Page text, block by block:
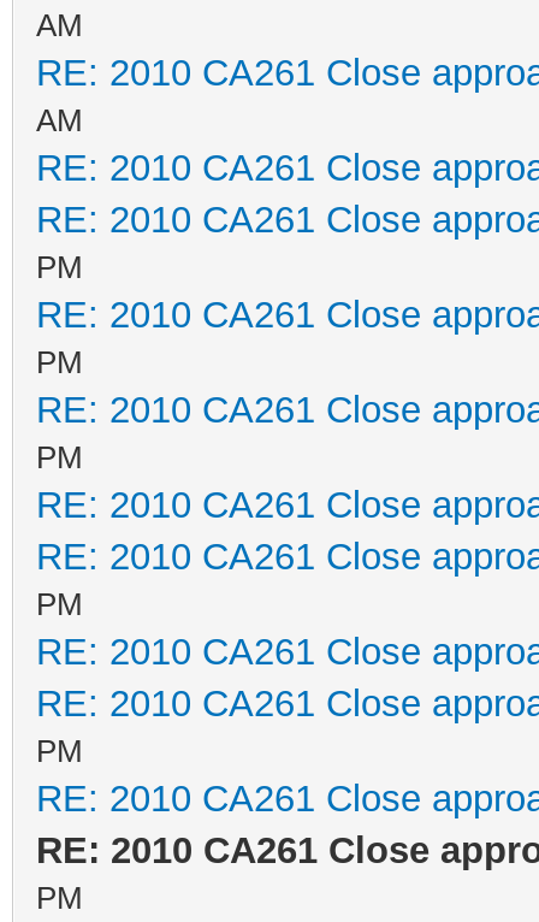
AM
RE: 2010 CA261 Close
AM
RE: 2010 CA261 Close
RE: 2010 CA261 Close
PM
RE: 2010 CA261 Close
PM
RE: 2010 CA261 Close
PM
RE: 2010 CA261 Close
RE: 2010 CA261 Close
PM
RE: 2010 CA261 Close
RE: 2010 CA261 Close
PM
RE: 2010 CA261 Close
RE: 2010 CA261 Close
PM